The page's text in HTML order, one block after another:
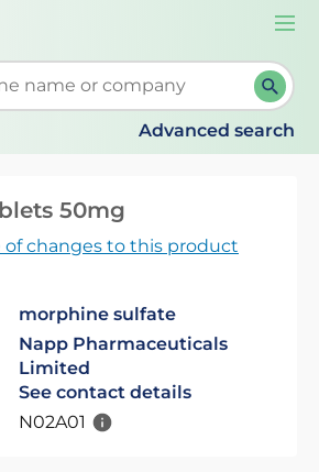
search suggestions. When
Advanced search
50mg
of changes to this product
morphine sulfate
Napp Pharmaceuticals
Limited
See contact details
N02A01